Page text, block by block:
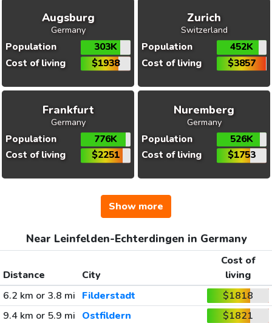
Augsburg
Germany
Population
303K
Cost of living
$1938
Zurich
Switzerland
Population
452K
Cost of living
$3857
Frankfurt
Germany
Population
776K
Cost of living
$2251
Nuremberg
Germany
Population
526K
Cost of living
$1753
Show more
Near Leinfelden-Echterdingen in Germany
Distance City
Cost of
living
6.2 km or 3.8 mi Filderstadt
$1818
9.4 km or 5.9 mi Ostfildern
$1821